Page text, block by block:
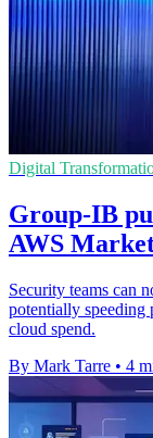
Digital
Group-IB
AWS
Security teams can
potentially speeding
cloud spend.
By Mark Tarre • 4